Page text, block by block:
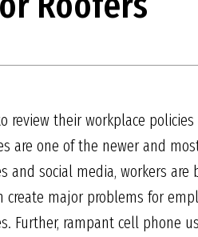
review their workplace
are one of the newer and
social media, workers are
major problems for
Further, rampant cell phone